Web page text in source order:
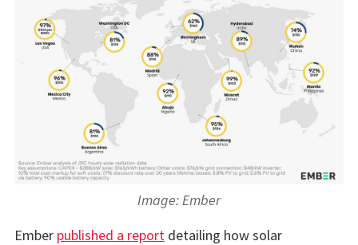
Image: Ember
Ember published a reportdetailing how solar